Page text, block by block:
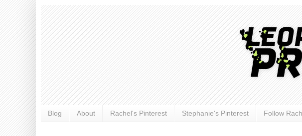
Blog About Rachel's Pinterest Stephanie's Pinterest Follow